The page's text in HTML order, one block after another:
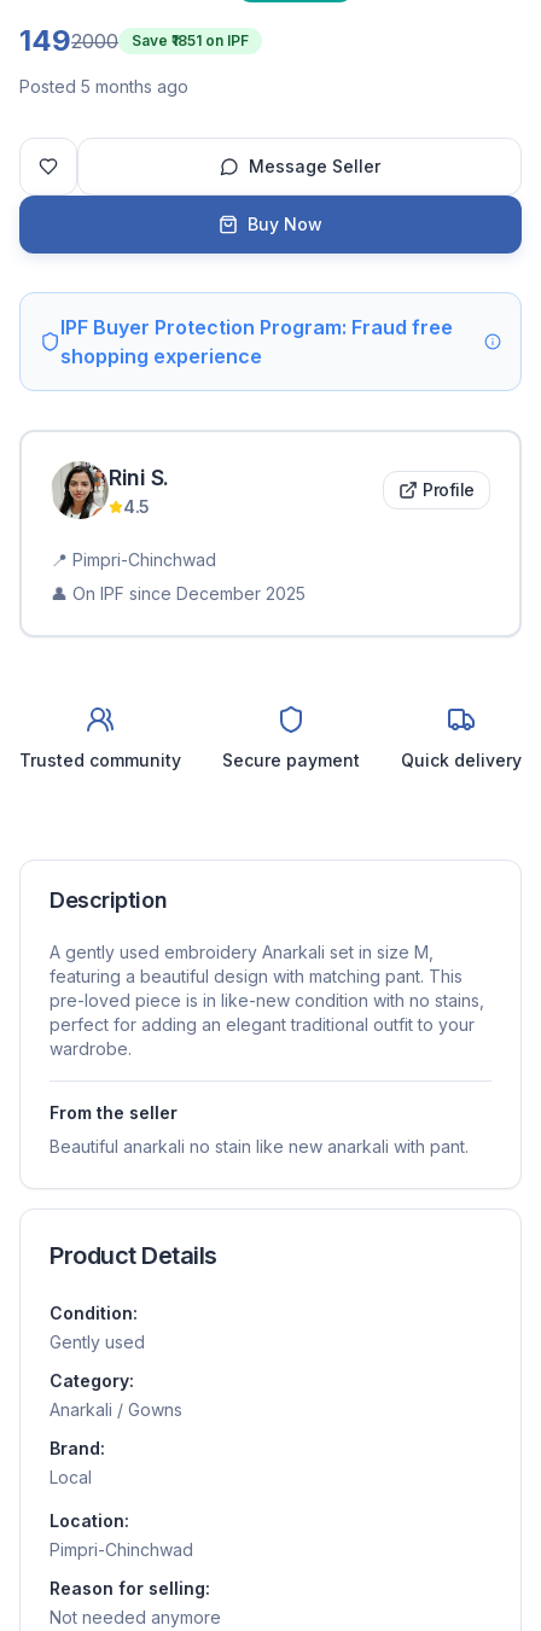
1492000 Save ₹ 1851 on IPF
Posted 5 months ago
Message Seller
Buy Now
IPF Buyer Protection Program: Fraud free
shopping experience
Rini S.
4.5
Profile
📍 Pimpri-Chinchwad
👤 On IPF since December 2025
Trusted community Secure payment Quick delivery
Description
A gently used embroidery Anarkali set in size M,
featuring a beautiful design with matching pant. This
pre-loved piece is in like-new condition with no stains,
perfect for adding an elegant traditional outfit to your
wardrobe.
From the seller
Beautiful anarkali no stain like new anarkali with pant.
Product Details
Condition:
Gently used
Category:
Anarkali / Gowns
Brand:
Local
Location:
Pimpri-Chinchwad
Reason for selling:
Not needed anymore